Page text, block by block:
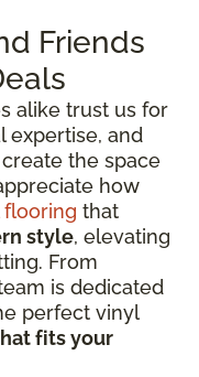
Friends
alike trust us for
expertise, and
the space
how
flooring that
style, elevating
From
is dedicated
perfect vinyl
fits your